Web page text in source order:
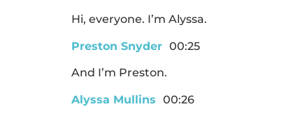
Hi, everyone. I’m Alyssa.
Preston Snyder 00:25
And I’m Preston.
Alyssa Mullins 00:26